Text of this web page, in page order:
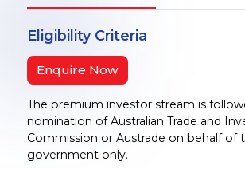
Eligibility Criteria
Enquire Now
The premium investor stream is
nomination of Australian Trade and
Commission or Austrade on behalf of
government only.